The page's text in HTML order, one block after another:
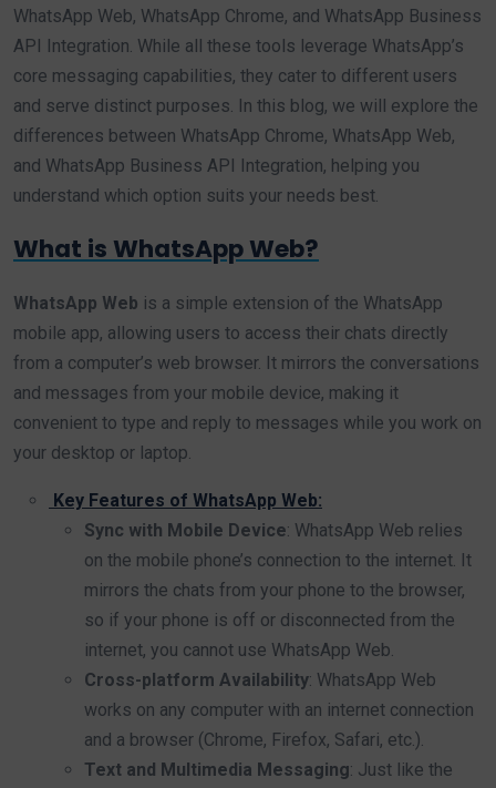
WhatsApp Web, WhatsApp Chrome, and WhatsApp Business
API Integration. While all these tools leverage WhatsApp’s
core messaging capabilities, they cater to different users
and serve distinct purposes. In this blog, we will explore the
differences between WhatsApp Chrome, WhatsApp Web,
and WhatsApp Business API Integration, helping you
understand which option suits your needs best.
What is WhatsApp Web?
WhatsApp Web is a simple extension of the WhatsApp
mobile app, allowing users to access their chats directly
from a computer’s web browser. It mirrors the conversations
and messages from your mobile device, making it
convenient to type and reply to messages while you work on
your desktop or laptop.
Key Features of WhatsApp Web:
Sync with Mobile Device: WhatsApp Web relies
on the mobile phone’s connection to the internet. It
mirrors the chats from your phone to the browser,
so if your phone is off or disconnected from the
internet, you cannot use WhatsApp Web.
Cross-platform Availability: WhatsApp Web
works on any computer with an internet connection
and a browser (Chrome, Firefox, Safari, etc.).
Text and Multimedia Messaging: Just like the